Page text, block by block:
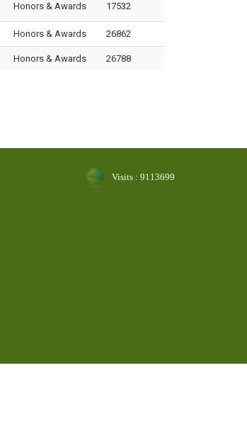
Honors & Awards 17532
Honors & Awards 26862
Honors & Awards 26788
Visits : 9113699